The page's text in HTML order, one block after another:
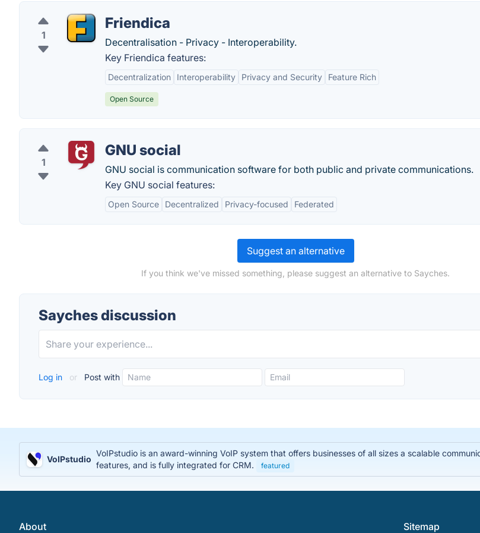
1
Friendica
Decentralisation - Privacy - Interoperability.
Key Friendica features:
Decentralization Interoperability Privacy and Security Feature Rich
Open Source
1
GNU social
GNU social is communication software for both public and private communications.
Key GNU social features:
Open Source Decentralized Privacy-focused Federated
Suggest an alternative
If you think we've missed something, please suggest an alternative to Sayches.
Sayches discussion
Log in or Post with
VoIPstudio
VoIPstudio is an award-winning VoIP system that offers businesses of all sizes a scalable
features, and is fully integrated for CRM.
featured
About Sitemap